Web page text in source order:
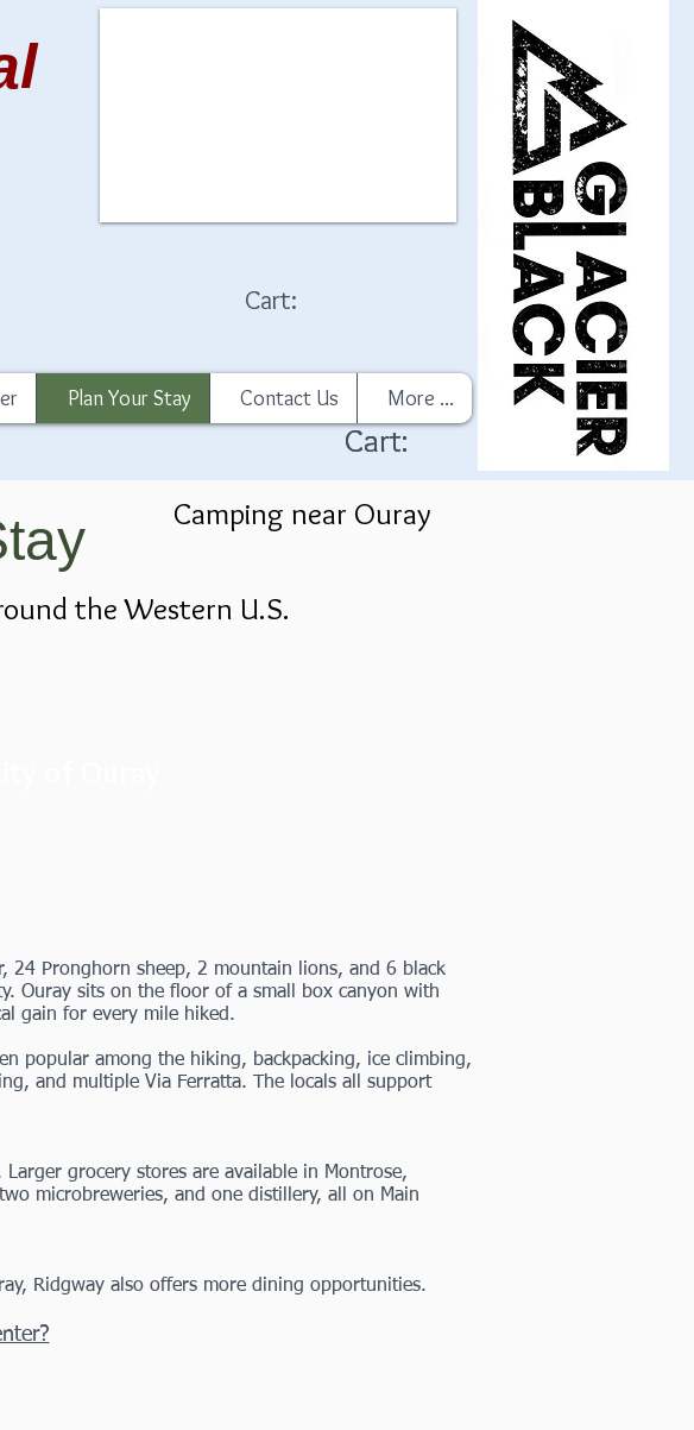
Cart:
Plan Your Stay Contact Us More ...
Cart:
Cart:
Camping near Ouray
the Western U.S.
24 Pronghorn sheep, 2 mountain lions, and 6 black
Ouray sits on the floor of a small box canyon with
gain for every mile hiked.
popular among the hiking, backpacking, ice climbing,
and multiple Via Ferratta. The locals all support
grocery stores are available in Montrose,
microbreweries, and one distillery, all on Main
Ridgway also offers more dining opportunities.